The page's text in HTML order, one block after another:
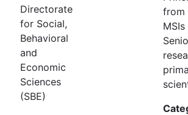
Directorate
for Social,
Behavioral
and
Economic
Sciences
(SBE)
from